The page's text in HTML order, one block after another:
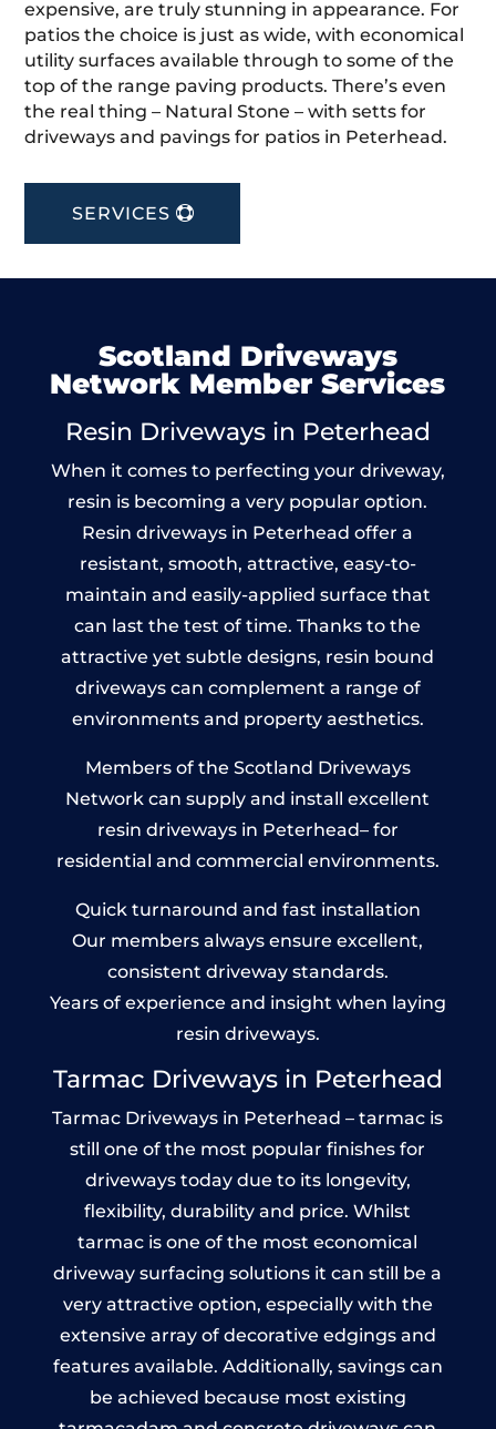
expensive, are truly stunning in appearance. For
patios the choice is just as wide, with economical
utility surfaces available through to some of the
top of the range paving products. There’s even
the real thing – Natural Stone – with setts for
driveways and pavings for patios in Peterhead.
SERVICES
Scotland Driveways
Network Member Services
Resin Driveways in Peterhead
When it comes to perfecting your driveway,
resin is becoming a very popular option.
Resin driveways in Peterhead offer a
resistant, smooth, attractive, easy-to-
maintain and easily-applied surface that
can last the test of time. Thanks to the
attractive yet subtle designs, resin bound
driveways can complement a range of
environments and property aesthetics.
Members of the Scotland Driveways
Network can supply and install excellent
resin driveways in Peterhead– for
residential and commercial environments.
Quick turnaround and fast installation
Our members always ensure excellent,
consistent driveway standards.
Years of experience and insight when laying
resin driveways.
Tarmac Driveways in Peterhead
Tarmac Driveways in Peterhead – tarmac is
still one of the most popular finishes for
driveways today due to its longevity,
flexibility, durability and price. Whilst
tarmac is one of the most economical
driveway surfacing solutions it can still be a
very attractive option, especially with the
extensive array of decorative edgings and
features available. Additionally, savings can
be achieved because most existing